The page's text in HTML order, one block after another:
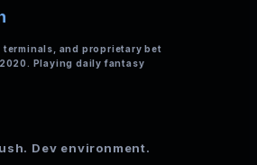
terminals, and proprietary bet
Playing daily fantasy
Dev environment.